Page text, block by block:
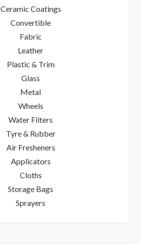
Ceramic Coatings
Convertible
Fabric
Leather
Plastic & Trim
Glass
Metal
Wheels
Water Filters
Tyre & Rubber
Air Fresheners
Applicators
Cloths
Storage Bags
Sprayers